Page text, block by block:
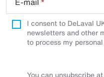
I consent to DeLaval
newsletters and other
to process my
You can unsubscribe